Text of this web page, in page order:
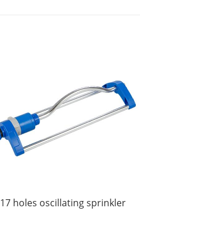
17 holes oscillating sprinkler